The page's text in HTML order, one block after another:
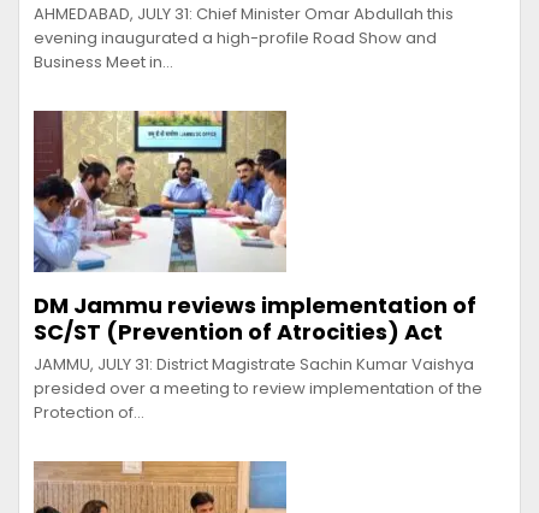
AHMEDABAD, JULY 31: Chief Minister Omar Abdullah this
evening inaugurated a high-profile Road Show and
Business Meet in…
DM Jammu reviews implementation of
SC/ST (Prevention of Atrocities) Act
JAMMU, JULY 31: District Magistrate Sachin Kumar Vaishya
presided over a meeting to review implementation of the
Protection of…